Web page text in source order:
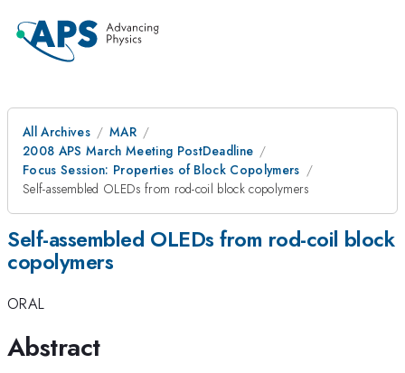
All Archives
MAR
2008 APS March Meeting PostDeadline
Focus Session: Properties of Block Copolymers
Self-assembled OLEDs from rod-coil block copolymers
Self-assembled OLEDs from rod-coil block
copolymers
ORAL
Abstract